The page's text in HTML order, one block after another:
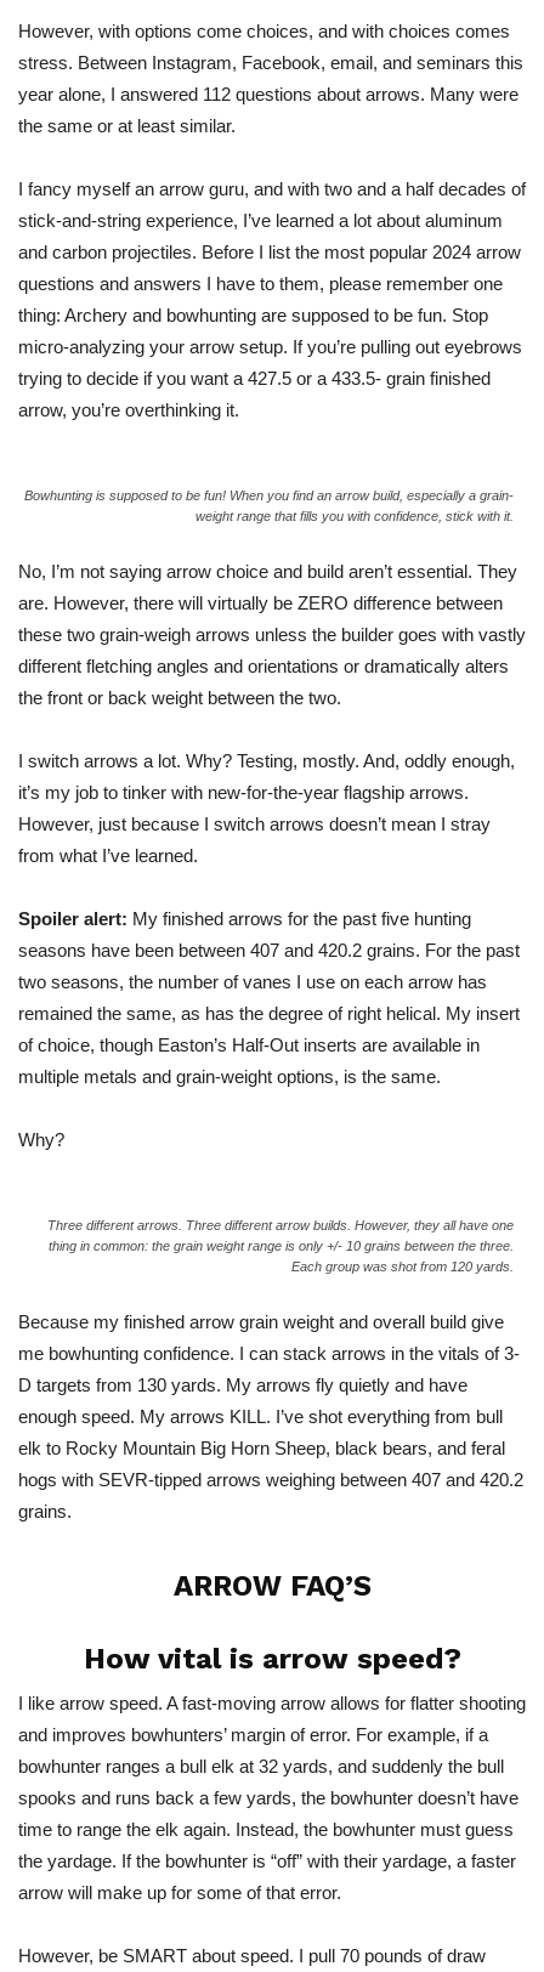
However, with options come choices, and with choices comes
stress. Between Instagram, Facebook, email, and seminars this
year alone, I answered 112 questions about arrows. Many were
the same or at least similar.
I fancy myself an arrow guru, and with two and a half decades of
stick-and-string experience, I’ve learned a lot about aluminum
and carbon projectiles. Before I list the most popular 2024 arrow
questions and answers I have to them, please remember one
thing: Archery and bowhunting are supposed to be fun. Stop
micro-analyzing your arrow setup. If you’re pulling out eyebrows
trying to decide if you want a 427.5 or a 433.5- grain finished
arrow, you’re overthinking it.
Bowhunting is supposed to be fun! When you find an arrow build, especially a grain-
weight range that fills you with confidence, stick with it.
No, I’m not saying arrow choice and build aren’t essential. They
are. However, there will virtually be ZERO difference between
these two grain-weigh arrows unless the builder goes with vastly
different fletching angles and orientations or dramatically alters
the front or back weight between the two.
I switch arrows a lot. Why? Testing, mostly. And, oddly enough,
it’s my job to tinker with new-for-the-year flagship arrows.
However, just because I switch arrows doesn’t mean I stray
from what I’ve learned.
Spoiler alert: My finished arrows for the past five hunting
seasons have been between 407 and 420.2 grains. For the past
two seasons, the number of vanes I use on each arrow has
remained the same, as has the degree of right helical. My insert
of choice, though Easton’s Half-Out inserts are available in
multiple metals and grain-weight options, is the same.
Why?
Three different arrows. Three different arrow builds. However, they all have one
thing in common: the grain weight range is only +/- 10 grains between the three.
Each group was shot from 120 yards.
Because my finished arrow grain weight and overall build give
me bowhunting confidence. I can stack arrows in the vitals of 3-
D targets from 130 yards. My arrows fly quietly and have
enough speed. My arrows KILL. I’ve shot everything from bull
elk to Rocky Mountain Big Horn Sheep, black bears, and feral
hogs with SEVR-tipped arrows weighing between 407 and 420.2
grains.
ARROW FAQ’S
How vital is arrow speed?
I like arrow speed. A fast-moving arrow allows for flatter shooting
and improves bowhunters’ margin of error. For example, if a
bowhunter ranges a bull elk at 32 yards, and suddenly the bull
spooks and runs back a few yards, the bowhunter doesn’t have
time to range the elk again. Instead, the bowhunter must guess
the yardage. If the bowhunter is “off” with their yardage, a faster
arrow will make up for some of that error.
However, be SMART about speed. I pull 70 pounds of draw